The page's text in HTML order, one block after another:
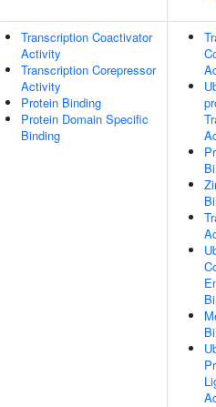
Transcription Coactivator
Activity
Transcription Corepressor
Activity
Protein Binding
Protein Domain Specific
Binding